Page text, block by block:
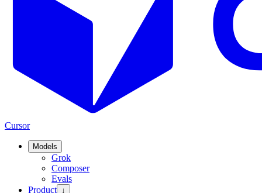
Cursor
Models
Grok
Composer
Evals
Product ↓